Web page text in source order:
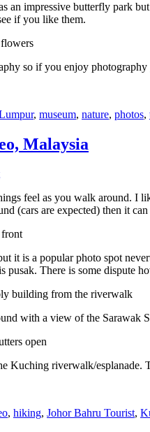
an impressive butterfly park
if you like them.
so if you enjoy
, museum, nature, photos,
Malaysia
feel as you walk around. I
(cars are expected) then it
it is a popular photo spot
There is some dispute
with a view of the Sarawak
Kuching riverwalk/
, hiking, Johor Bahru Tourist,